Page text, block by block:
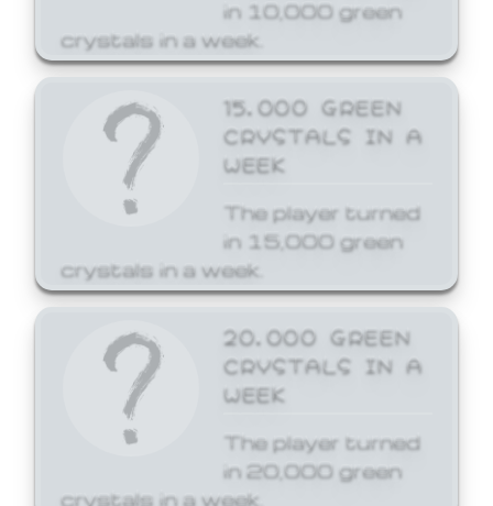
in 10,000 green
crystals in a week.
15,000 GREEN
CRYSTALS IN A
WEEK
The player turned
in 15,000 green
crystals in a week.
20,000 GREEN
CRYSTALS IN A
WEEK
The player turned
in 20,000 green
crystals in a week.